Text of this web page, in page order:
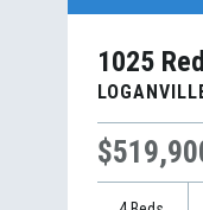
1025